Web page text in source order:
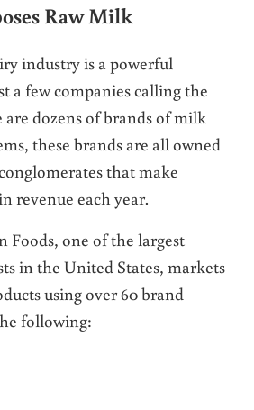
Raw Milk
industry is a powerful
a few companies calling the
dozens of brands of milk
these brands are all owned
that make
revenue each year.
Foods, one of the largest
in the United States, markets
using over 60 brand
following: